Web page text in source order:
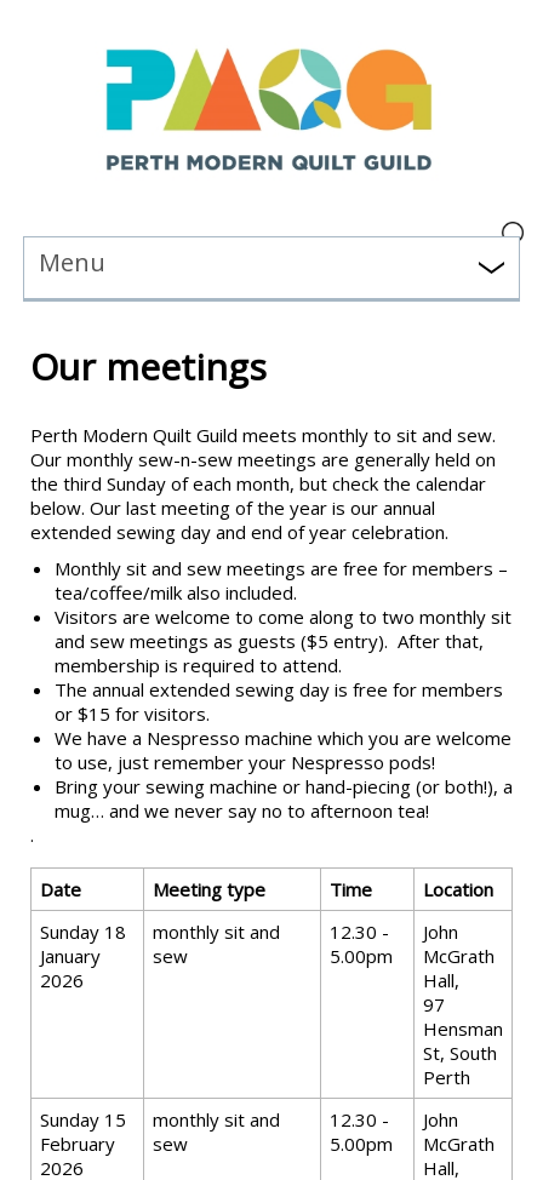
Menu
Our meetings
Perth Modern Quilt Guild meets monthly to sit and sew.
Our monthly sew-n-sew meetings are generally held on
the third Sunday of each month, but check the calendar
below. Our last meeting of the year is our annual
extended sewing day and end of year celebration.
Monthly sit and sew meetings are free for members –
tea/coffee/milk also included.
Visitors are welcome to come along to two monthly sit
and sew meetings as guests ($5 entry). After that,
membership is required to attend.
The annual extended sewing day is free for members
or $15 for visitors.
We have a Nespresso machine which you are welcome
to use, just remember your Nespresso pods!
Bring your sewing machine or hand-piecing (or both!), a
mug… and we never say no to afternoon tea!
.
Date Meeting type Time
Location
Sunday 18
January
2026
monthly sit and
sew
12.30 -
5.00pm
John
McGrath
Hall,
97
Hensman
St, South
Perth
Sunday 15
February
2026
monthly sit and
sew
12.30 -
5.00pm
John
McGrath
Hall,